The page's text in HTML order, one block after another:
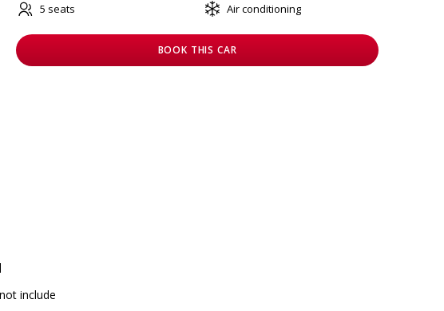
5 seats
Air conditioning
BOOK THIS CAR
include